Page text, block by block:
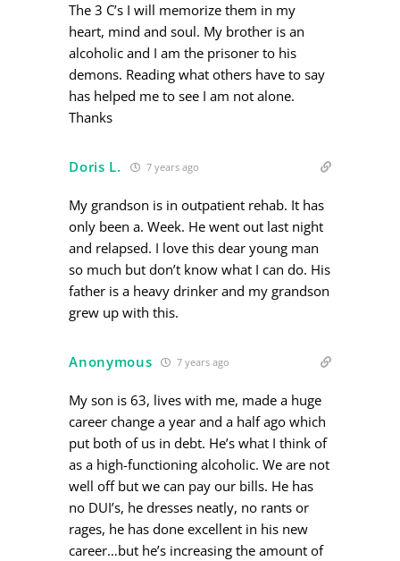
The 3 C’s I will memorize them in my
heart, mind and soul. My brother is an
alcoholic and I am the prisoner to his
demons. Reading what others have to say
has helped me to see I am not alone.
Thanks
Doris L. 7 years ago
My grandson is in outpatient rehab. It has
only been a. Week. He went out last night
and relapsed. I love this dear young man
so much but don’t know what I can do. His
father is a heavy drinker and my grandson
grew up with this.
Anonymous 7 years ago
My son is 63, lives with me, made a huge
career change a year and a half ago which
put both of us in debt. He’s what I think of
as a high-functioning alcoholic. We are not
well off but we can pay our bills. He has
no DUI’s, he dresses neatly, no rants or
rages, he has done excellent in his new
career…but he’s increasing the amount of